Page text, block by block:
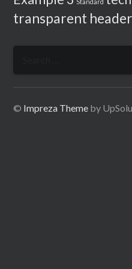
transparent header
© Impreza Theme by